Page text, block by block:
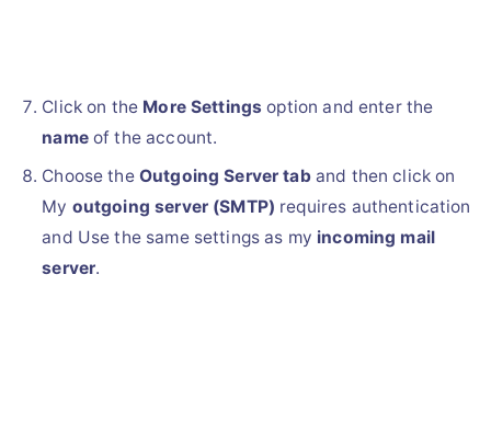
Click on the More Settings option and enter the
nameof the account.
Choose the Outgoing Server taband then click on
My outgoing server (SMTP) requires authentication
and Use the same settings as my incoming mail
server.